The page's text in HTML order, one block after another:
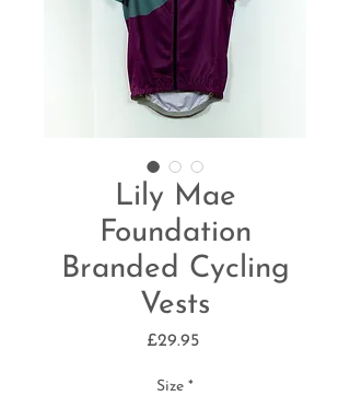
Lily Mae
Foundation
Branded Cycling
Vests
£29.95Price
Size *